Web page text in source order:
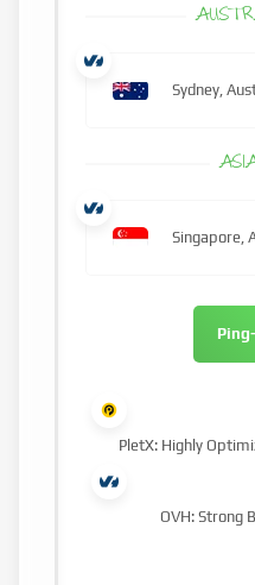
Sydney,
Singapore,
PletX: Highly
OVH: Strong